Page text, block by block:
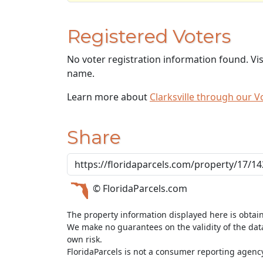
Registered Voters
No voter registration information found.
name.
Learn more about Clarksville through our
Share
© FloridaParcels.com
The property information displayed here is
We make no guarantees on the validity of the
own risk.
FloridaParcels is not a consumer reporting